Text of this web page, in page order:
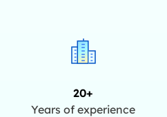
20+
Years of experience